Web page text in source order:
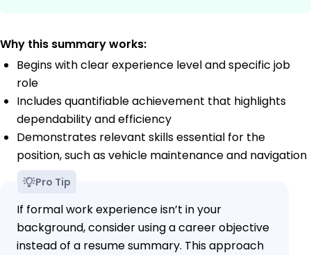
Why this summary works:
Begins with clear experience level and specific job
role
Includes quantifiable achievement that highlights
dependability and efficiency
Demonstrates relevant skills essential for the
position, such as vehicle maintenance and navigation
Pro Tip
If formal work experience isn’t in your
background, consider using a career objective
instead of a resume summary. This approach